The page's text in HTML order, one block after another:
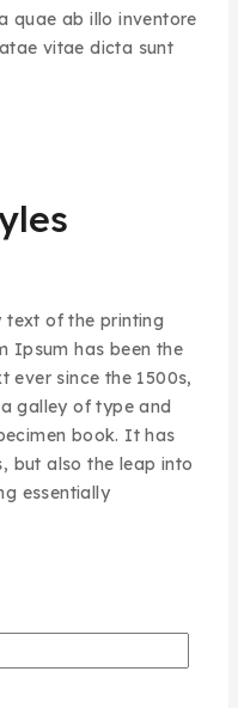
quae ab illo inventore
vitae dicta sunt
text of the printing
Ipsum has been the
ever since the 1500s,
galley of type and
book. It has
but also the leap into
essentially